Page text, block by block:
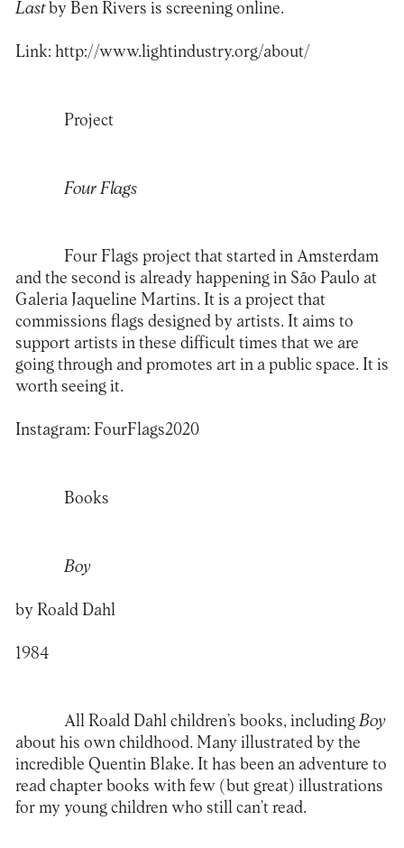
Lastby Ben Rivers is screening online.
Link: http://www.lightindustry.org/about/
Project
Four Flags
Four Flags project that started in Amsterdam
and the second is already happening in São Paulo at
Galeria Jaqueline Martins. It is a project that
commissions flags designed by artists. It aims to
support artists in these difficult times that we are
going through and promotes art in a public space. It is
worth seeing it.
Instagram: FourFlags2020
Books
Boy
by Roald Dahl
1984
All Roald Dahl children’s books, includingBoy
about his own childhood. Many illustrated by the
incredible Quentin Blake. It has been an adventure to
read chapter books with few (but great) illustrations
for my young children who still can’t read.